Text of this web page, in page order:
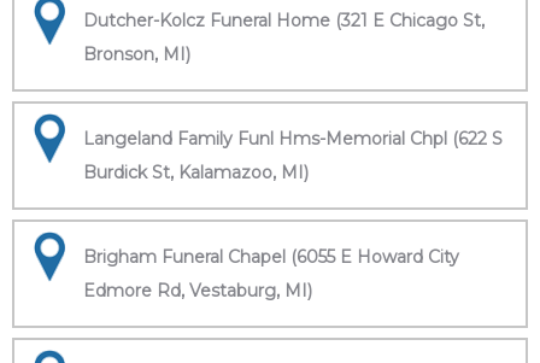
Dutcher-Kolcz Funeral Home (321 E Chicago St,
Bronson, MI)
Langeland Family Funl Hms-Memorial Chpl (622 S
Burdick St, Kalamazoo, MI)
Brigham Funeral Chapel (6055 E Howard City
Edmore Rd, Vestaburg, MI)